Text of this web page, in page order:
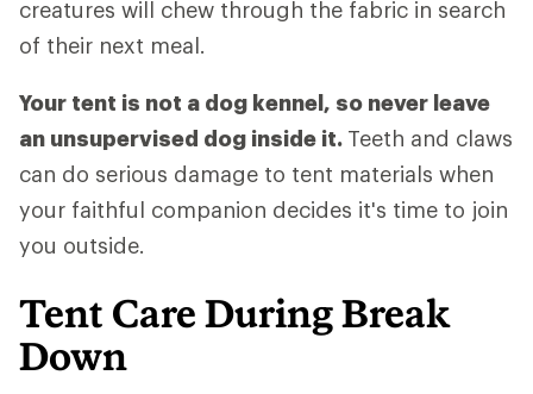
creatures will chew through the fabric in search
of their next meal.
Your tent is not a dog kennel, so never leave
an unsupervised dog inside it. Teeth and claws
can do serious damage to tent materials when
your faithful companion decides it's time to join
you outside.
Tent Care During Break
Down